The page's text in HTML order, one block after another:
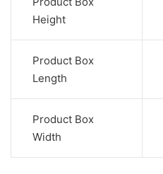
Height
Product Box
Length
Product Box
Width